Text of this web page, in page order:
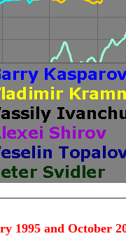
1995 and October